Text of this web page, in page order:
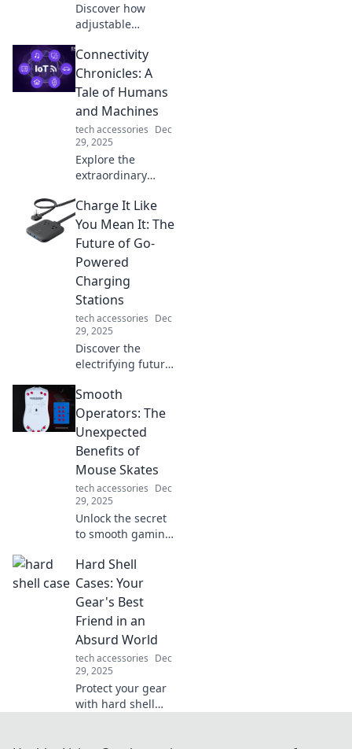
Discover how
adjustable
revolutionize your
space! Explore
creative ideas to
maximize flexibility
and style in any
room.
Connectivity
Chronicles: A
Tale of Humans
and Machines
tech accessories Dec
29, 2025
Explore the
extraordinary
humans and
machines in
Connectivity
Chronicles—where
technology meets
emotion in an
unforgettable
journey!
Charge It Like
You Mean It: The
Future of Go-
Powered
Charging
Stations
tech accessories Dec
29, 2025
Discover the
electrifying future
charging stations
and how they
could revolutionize
your charging
experience! Dive in
now!
Smooth
Operators: The
Unexpected
Benefits of
Mouse Skates
tech accessories Dec
29, 2025
Unlock the secret
to smooth gaming!
surprising benefits
of mouse skates
and elevate your
performance to
the next level.
Hard Shell
Cases: Your
Gear's Best
Friend in an
Absurd World
tech accessories Dec
29, 2025
Protect your gear
with hard shell